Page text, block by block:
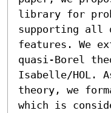
library for
supporting all
features. We
quasi-Borel
Isabelle/HOL.
theory, we
which is